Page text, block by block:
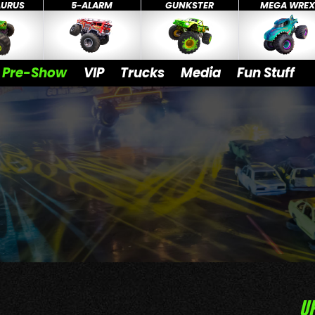
5-ALARM GUNKSTER MEGA WREX
Pre-Show VIP Trucks Media Fun Stuff